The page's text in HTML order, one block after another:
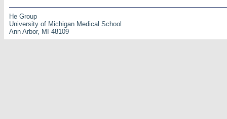
He Group
University of Michigan Medical School
Ann Arbor, MI 48109